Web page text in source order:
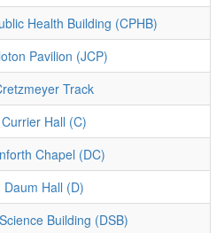
Health Building (CPHB)
Pavilion (JCP)
Track
Currier Hall (C)
Chapel (DC)
Daum Hall (D)
Building (DSB)